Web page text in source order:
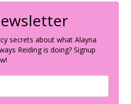
secrets about what Alayna
Reiding is doing? Signup